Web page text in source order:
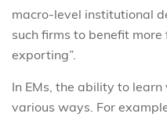
macro-level institutional
such firms to benefit
exporting”.
In EMs, the ability to
various ways. For